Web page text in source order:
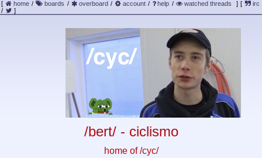
[ home / boards / overboard / account / help / watched threads ] [
irc
/
]
/bert/ - ciclismo
home of /cyc/